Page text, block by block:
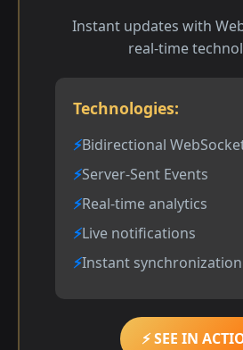
Instant updates with
real-time
Technologies:
Bidirectional
Server-Sent Events
Real-time analytics
Live notifications
Instant synchronization
⚡ SEE IN